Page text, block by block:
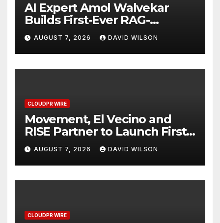
AI Expert Amol Walvekar
Builds First-Ever RAG-
Powered, Custom AI for
Finance Processes
AUGUST 7, 2026 DAVID WILSON
CLOUDPR WIRE
Movement, El Vecino and
RISE Partner to Launch First
Digital Dollar Wallet for
Mexican Remittances
AUGUST 7, 2026 DAVID WILSON
CLOUDPR WIRE